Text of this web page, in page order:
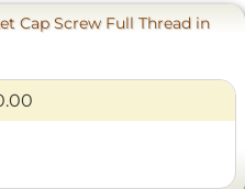
Cap Screw Full Thread in